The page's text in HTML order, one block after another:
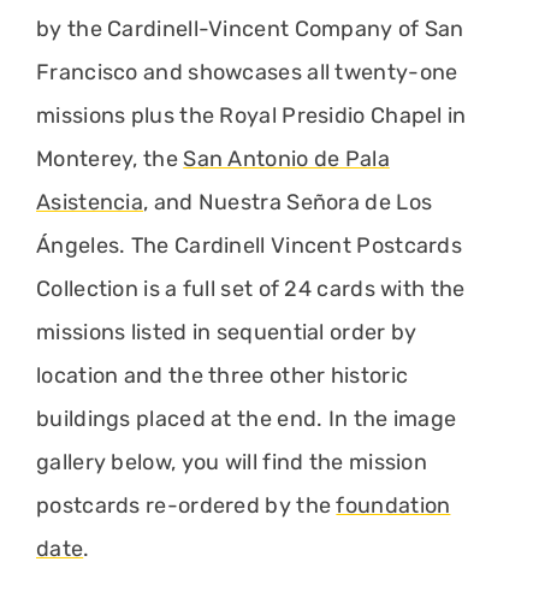
by the Cardinell-Vincent Company of San
Francisco and showcases all twenty-one
missions plus the Royal Presidio Chapel in
Monterey, the San Antonio de Pala
Asistencia, and Nuestra Señora de Los
Ángeles. The Cardinell Vincent Postcards
Collection is a full set of 24 cards with the
missions listed in sequential order by
location and the three other historic
buildings placed at the end. In the image
gallery below, you will find the mission
postcards re-ordered by thefoundation
date.